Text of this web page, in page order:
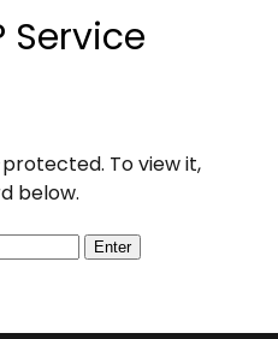
Service
To view it,
below.